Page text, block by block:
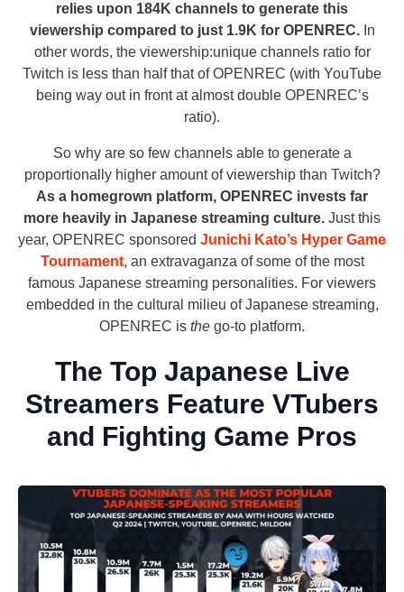
relies upon 184K channels to generate this
viewership compared to just 1.9K for OPENREC.In
other words, the viewership:unique channels ratio for
Twitch is less than half that of OPENREC (with YouTube
being way out in front at almost double OPENREC’s
ratio).
So why are so few channels able to generate a
proportionally higher amount of viewership than Twitch?
As a homegrown platform, OPENREC invests far
more heavily in Japanese streaming culture. Just this
year, OPENREC sponsored Junichi Kato’s Hyper Game
Tournament, an extravaganza of some of the most
famous Japanese streaming personalities. For viewers
embedded in the cultural milieu of Japanese streaming,
OPENREC is the go-to platform.
The Top Japanese Live
Streamers Feature VTubers
and Fighting Game Pros